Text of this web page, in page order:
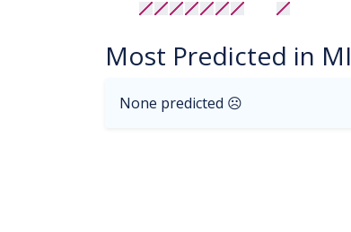
Most Predicted in MI
None predicted ☹